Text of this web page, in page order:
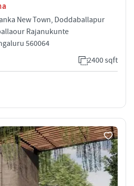
New Town, Doddaballapur
Rajanukunte
560064
2400 sqft